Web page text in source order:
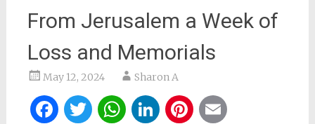
From Jerusalem a Week of
Loss and Memorials
May 12, 2024 Sharon A
Facebook
Twitter
WhatsApp
LinkedIn
Pinterest